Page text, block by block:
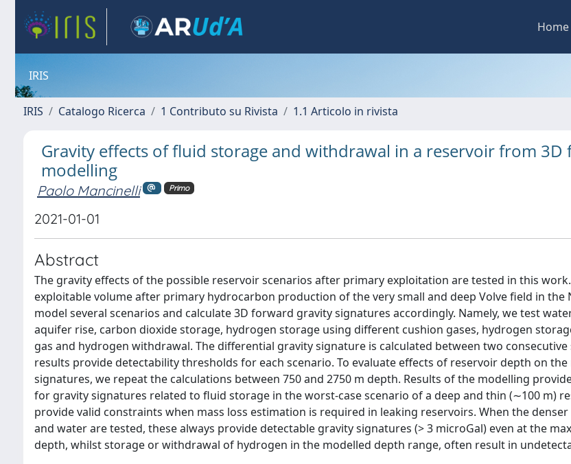
Home
IRIS
IRIS Catalogo Ricerca 1 Contributo su Rivista 1.1 Articolo in rivista
Gravity effects of fluid storage and withdrawal in a reservoir from 3D
modelling
Paolo Mancinelli Primo
2021-01-01
Abstract
The gravity effects of the possible reservoir scenarios after primary exploitation are tested in this
exploitable volume after primary hydrocarbon production of the very small and deep Volve field in the
model several scenarios and calculate 3D forward gravity signatures accordingly. Namely, we test
aquifer rise, carbon dioxide storage, hydrogen storage using different cushion gases, hydrogen
gas and hydrogen withdrawal. The differential gravity signature is calculated between two consecutive
results provide detectability thresholds for each scenario. To evaluate effects of reservoir depth on
signatures, we repeat the calculations between 750 and 2750 m depth. Results of the modelling
for gravity signatures related to fluid storage in the worst-case scenario of a deep and thin (∼100 m)
provide valid constraints when mass loss estimation is required in leaking reservoirs. When the
and water are tested, these always provide detectable gravity signatures (> 3 microGal) even at the
depth, whilst storage or withdrawal of hydrogen in the modelled depth range, often result in